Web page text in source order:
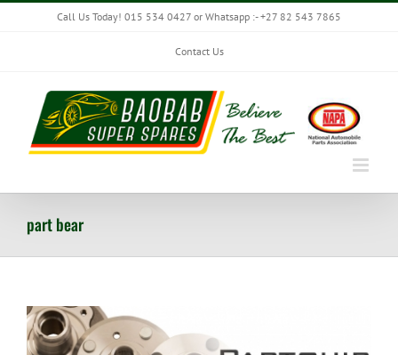
Skip
Call Us Today! 015 534 0427 or Whatsapp :- +27 82 543 7865
Contact Us
part bear